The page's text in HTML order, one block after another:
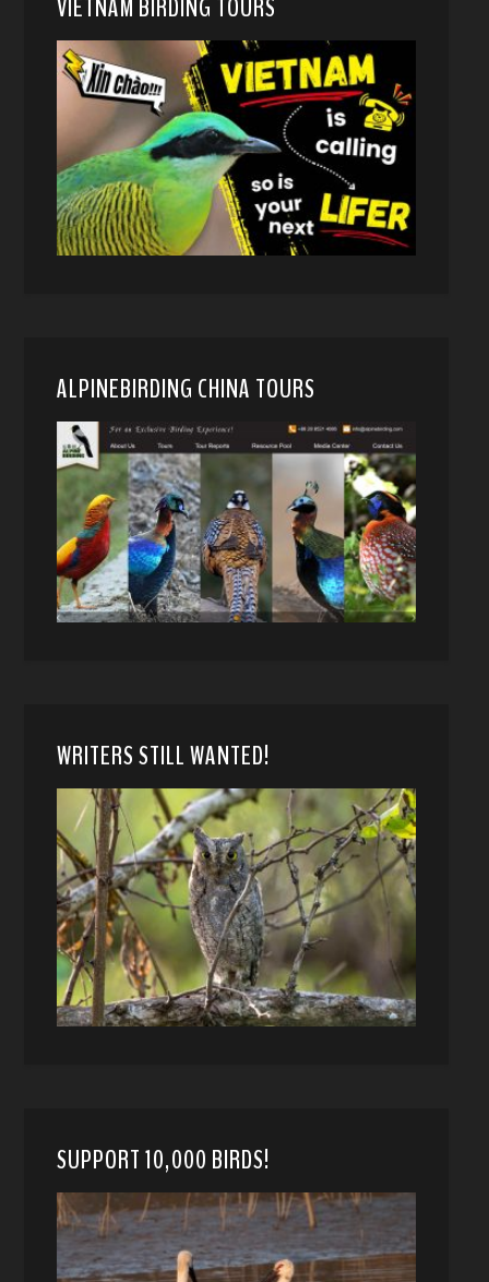
VIETNAM BIRDING TOURS
ALPINEBIRDING CHINA TOURS
WRITERS STILL WANTED!
SUPPORT 10,000 BIRDS!